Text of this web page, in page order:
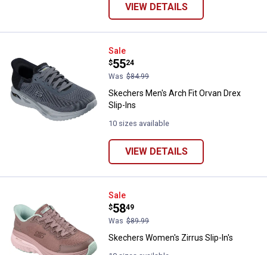
VIEW DETAILS
Skechers Men's Arch Fit Orvan
Sale
Price:
$55
.
24
Was $84.99
Skechers Men's Arch Fit Orvan Drex
Slip-Ins
10 sizes available
VIEW DETAILS
Skechers Women's Zirrus Slip-
Sale
Price:
$58
.
49
Was $89.99
Skechers Women's Zirrus Slip-In's